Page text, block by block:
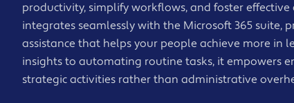
productivity, simplify workflows, and foster
integrates seamlessly with the Microsoft 365 suite,
assistance that helps your people achieve more in
insights to automating routine tasks, it empowers
strategic activities rather than administrative